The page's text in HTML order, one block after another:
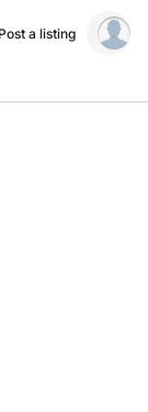
Post a listing